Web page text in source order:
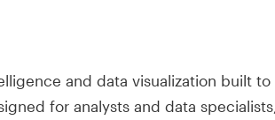
and data visualization built
for analysts and data